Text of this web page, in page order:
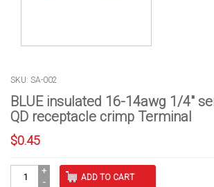
SKU: SA-002
BLUE insulated 16-14awg 1/4″
QD receptacle crimp Terminal
$0.45
ADD TO CART